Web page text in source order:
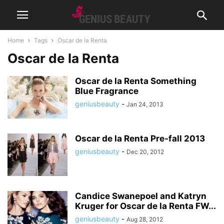
Home Tags Oscar de la Renta
Oscar de la Renta
Oscar de la Renta Something
Blue Fragrance
geniusbeauty - Jan 24, 2013
Oscar de la Renta Pre-fall 2013
geniusbeauty - Dec 20, 2012
Candice Swanepoel and Katryn
Kruger for Oscar de la Renta FW...
geniusbeauty - Aug 28, 2012